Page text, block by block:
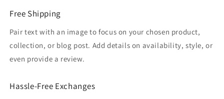
Free Shipping
Pair text with an image to focus on your chosen product,
collection, or blog post. Add details on availability, style, or
even provide a review.
Hassle-Free Exchanges